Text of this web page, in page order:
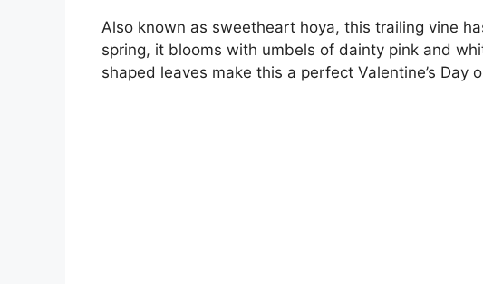
Also known as sweetheart hoya, this trailing vine
spring, it blooms with umbels of dainty pink and
shaped leaves make this a perfect Valentine’s Day